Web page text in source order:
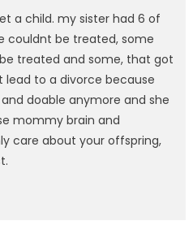
a child. my sister had 6 of
couldnt be treated, some
treated and some, that got
to a divorce because
doable anymore and she
mommy brain and
care about your offspring,